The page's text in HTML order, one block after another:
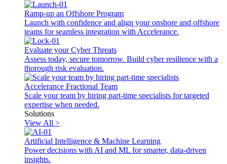
Ramp-up an Offshore Program
Launch with confidence and align your onshore and offshore
teams for seamless integration with Accelerance.
Evaluate your Cyber Threats
Assess today, secure tomorrow. Build cyber resilience with a
thorough risk evaluation.
Accelerance Fractional Team
Scale your team by hiring part-time specialists for targeted
expertise when needed.
Solutions
View All >
Artificial Intelligence & Machine Learning
Power decisions with AI and ML for smarter, data-driven
insights.